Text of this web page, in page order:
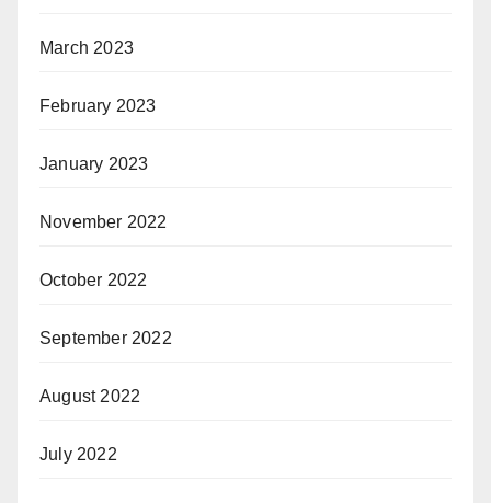
March 2023
February 2023
January 2023
November 2022
October 2022
September 2022
August 2022
July 2022